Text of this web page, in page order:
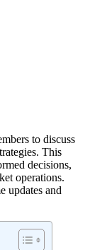
to discuss
This
decisions,
operations.
updates and